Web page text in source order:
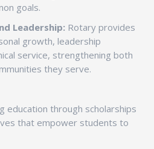
goals.
Leadership: Rotary provides
growth, leadership
service, strengthening both
they serve.
education through scholarships
that empower students to